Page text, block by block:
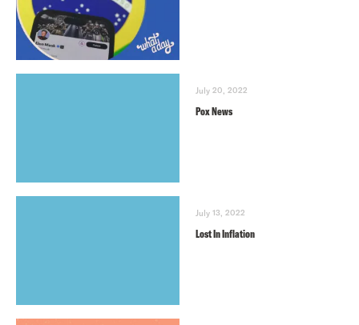
July 20, 2022
Pox News
July 13, 2022
Lost In Inflation